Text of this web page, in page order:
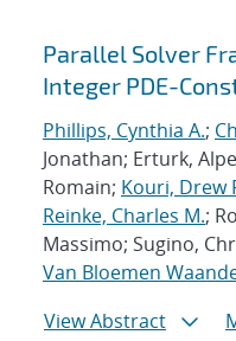
Parallel Solver
Integer PDE-
Phillips, Cynthia A.;
Jonathan; Erturk,
Romain; Kouri, Drew
Reinke, Charles M.;
Massimo; Sugino,
Van Bloemen
View Abstract